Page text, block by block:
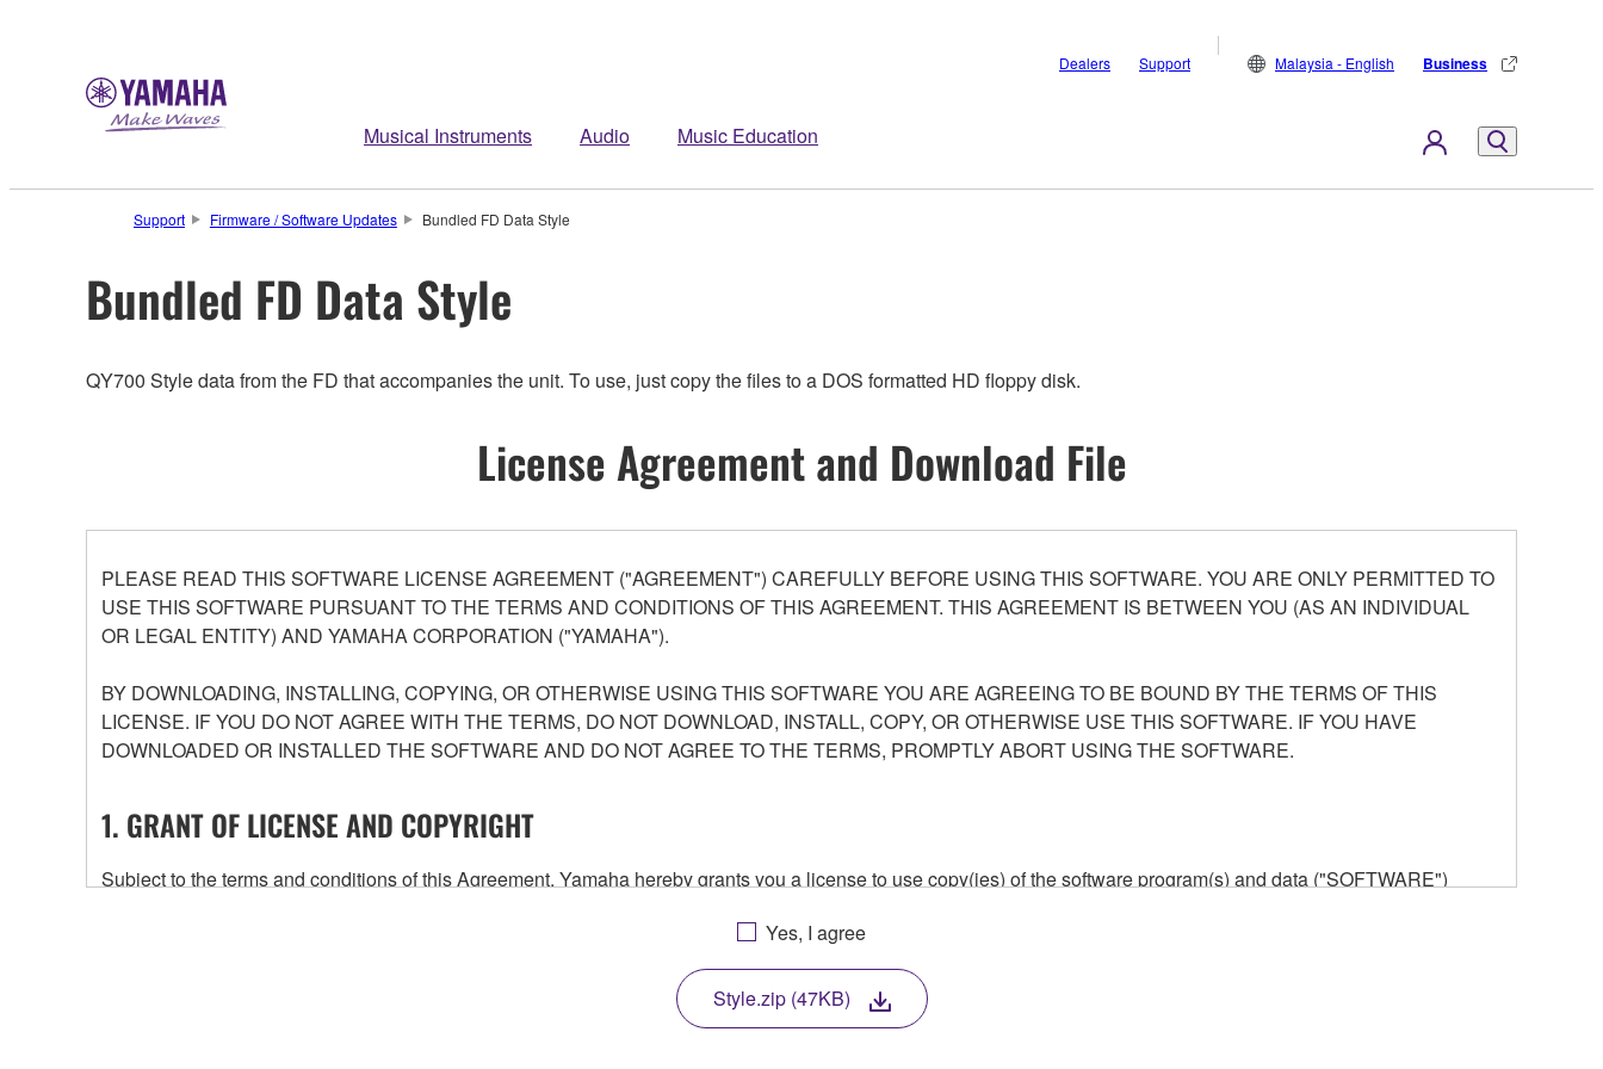
Musical Instruments Audio Music Education
Dealers Support Malaysia - English Business
Support Firmware / Software Updates Bundled FD Data Style
Bundled FD Data Style
QY700 Style data from the FD that accompanies the unit. To use, just copy the files to a DOS formatted HD floppy disk.
License Agreement and Download File
PLEASE READ THIS SOFTWARE LICENSE AGREEMENT ("AGREEMENT") CAREFULLY BEFORE USING THIS SOFTWARE. YOU ARE ONLY PERMITTED TO
USE THIS SOFTWARE PURSUANT TO THE TERMS AND CONDITIONS OF THIS AGREEMENT. THIS AGREEMENT IS BETWEEN YOU (AS AN INDIVIDUAL
OR LEGAL ENTITY) AND YAMAHA CORPORATION ("YAMAHA").
BY DOWNLOADING, INSTALLING, COPYING, OR OTHERWISE USING THIS SOFTWARE YOU ARE AGREEING TO BE BOUND BY THE TERMS OF THIS
LICENSE. IF YOU DO NOT AGREE WITH THE TERMS, DO NOT DOWNLOAD, INSTALL, COPY, OR OTHERWISE USE THIS SOFTWARE. IF YOU HAVE
DOWNLOADED OR INSTALLED THE SOFTWARE AND DO NOT AGREE TO THE TERMS, PROMPTLY ABORT USING THE SOFTWARE.
1. GRANT OF LICENSE AND COPYRIGHT
Subject to the terms and conditions of this Agreement, Yamaha hereby grants you a license to use copy(ies) of the software program(s) and data ("SOFTWARE")
any updates to the accompanying software and data. While ownership of the storage media in which the SOFTWARE is stored rests with you, the SOFTWARE itself is
owned by Yamaha and/or Yamaha's licensor(s), and is protected by relevant copyright laws and all applicable treaty provisions. While you are entitled to claim
ownership of the data created with the use of SOFTWARE, the SOFTWARE will continue to be protected under relevant copyrights.
Yes, I agree
Style.zip (47KB)